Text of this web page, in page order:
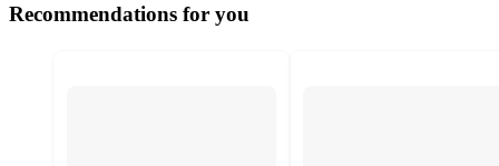
Recommendations for you